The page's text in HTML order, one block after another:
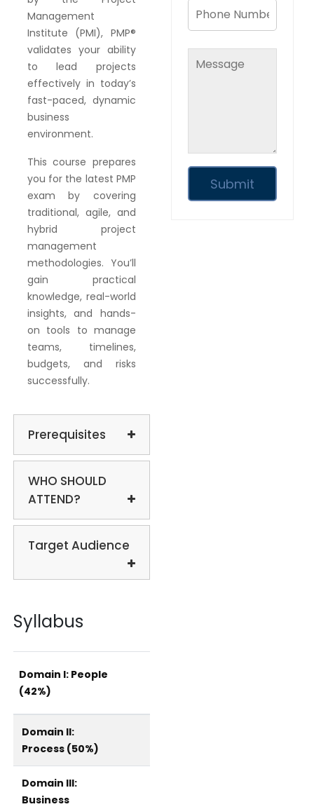
Management
Institute (PMI), PMP®
validates your ability
to lead projects
effectively in today’s
fast-paced, dynamic
business
environment.
This course prepares
you for the latest PMP
exam by covering
traditional, agile, and
hybrid project
management
methodologies. You’ll
gain practical
knowledge, real-world
insights, and hands-
on tools to manage
teams, timelines,
budgets, and risks
successfully.
Prerequisites
WHO SHOULD
ATTEND?
Target Audience
Syllabus
Domain I: People
(42%)
Domain II:
Process (50%)
Domain III:
Business